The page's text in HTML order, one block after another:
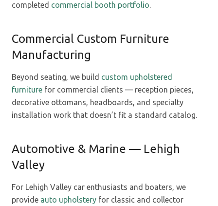
completed commercial booth portfolio.
Commercial Custom Furniture
Manufacturing
Beyond seating, we build custom upholstered
furniture for commercial clients — reception pieces,
decorative ottomans, headboards, and specialty
installation work that doesn’t fit a standard catalog.
Automotive & Marine — Lehigh
Valley
For Lehigh Valley car enthusiasts and boaters, we
provide auto upholstery for classic and collector